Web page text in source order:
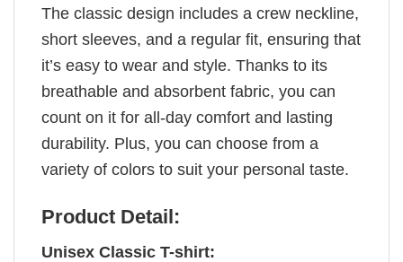
The classic design includes a crew neckline,
short sleeves, and a regular fit, ensuring that
it’s easy to wear and style. Thanks to its
breathable and absorbent fabric, you can
count on it for all-day comfort and lasting
durability. Plus, you can choose from a
variety of colors to suit your personal taste.
Product Detail:
Unisex Classic T-shirt: